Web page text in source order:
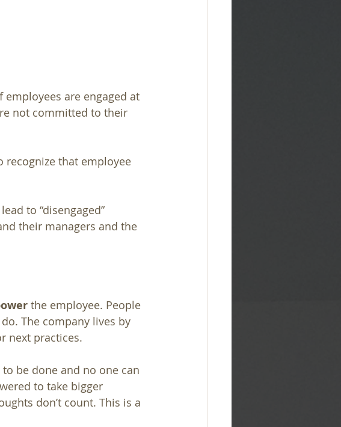
employees are engaged at
not committed to their
recognize that employee
to “disengaged”
their managers and the
the employee. People
The company lives by
next practices.
be done and no one can
to take bigger
don’t count. This is a